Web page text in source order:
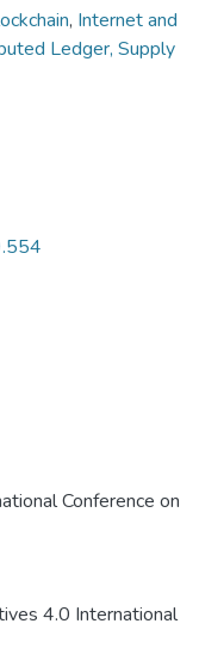
, Internet and
Ledger, Supply
Conference on
4.0 International